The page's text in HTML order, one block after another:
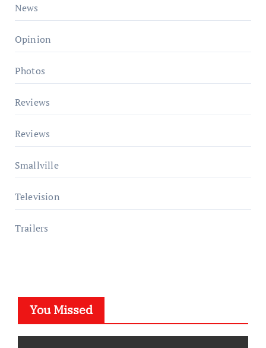
News
Opinion
Photos
Reviews
Reviews
Smallville
Television
Trailers
You Missed